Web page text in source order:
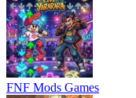
FNF Mods Games